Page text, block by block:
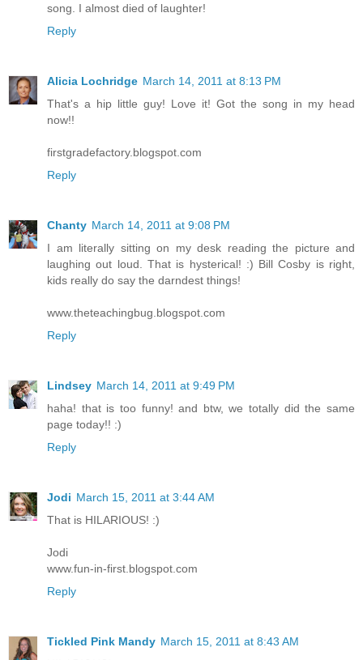
song. I almost died of laughter!
Reply
Alicia Lochridge March 14, 2011 at 8:13 PM
That's a hip little guy! Love it! Got the song in my head
now!!
firstgradefactory.blogspot.com
Reply
Chanty March 14, 2011 at 9:08 PM
I am literally sitting on my desk reading the picture and
laughing out loud. That is hysterical! :) Bill Cosby is right,
kids really do say the darndest things!
www.theteachingbug.blogspot.com
Reply
Lindsey March 14, 2011 at 9:49 PM
haha! that is too funny! and btw, we totally did the same
page today!! :)
Reply
Jodi March 15, 2011 at 3:44 AM
That is HILARIOUS! :)
Jodi
www.fun-in-first.blogspot.com
Reply
Tickled Pink Mandy March 15, 2011 at 8:43 AM